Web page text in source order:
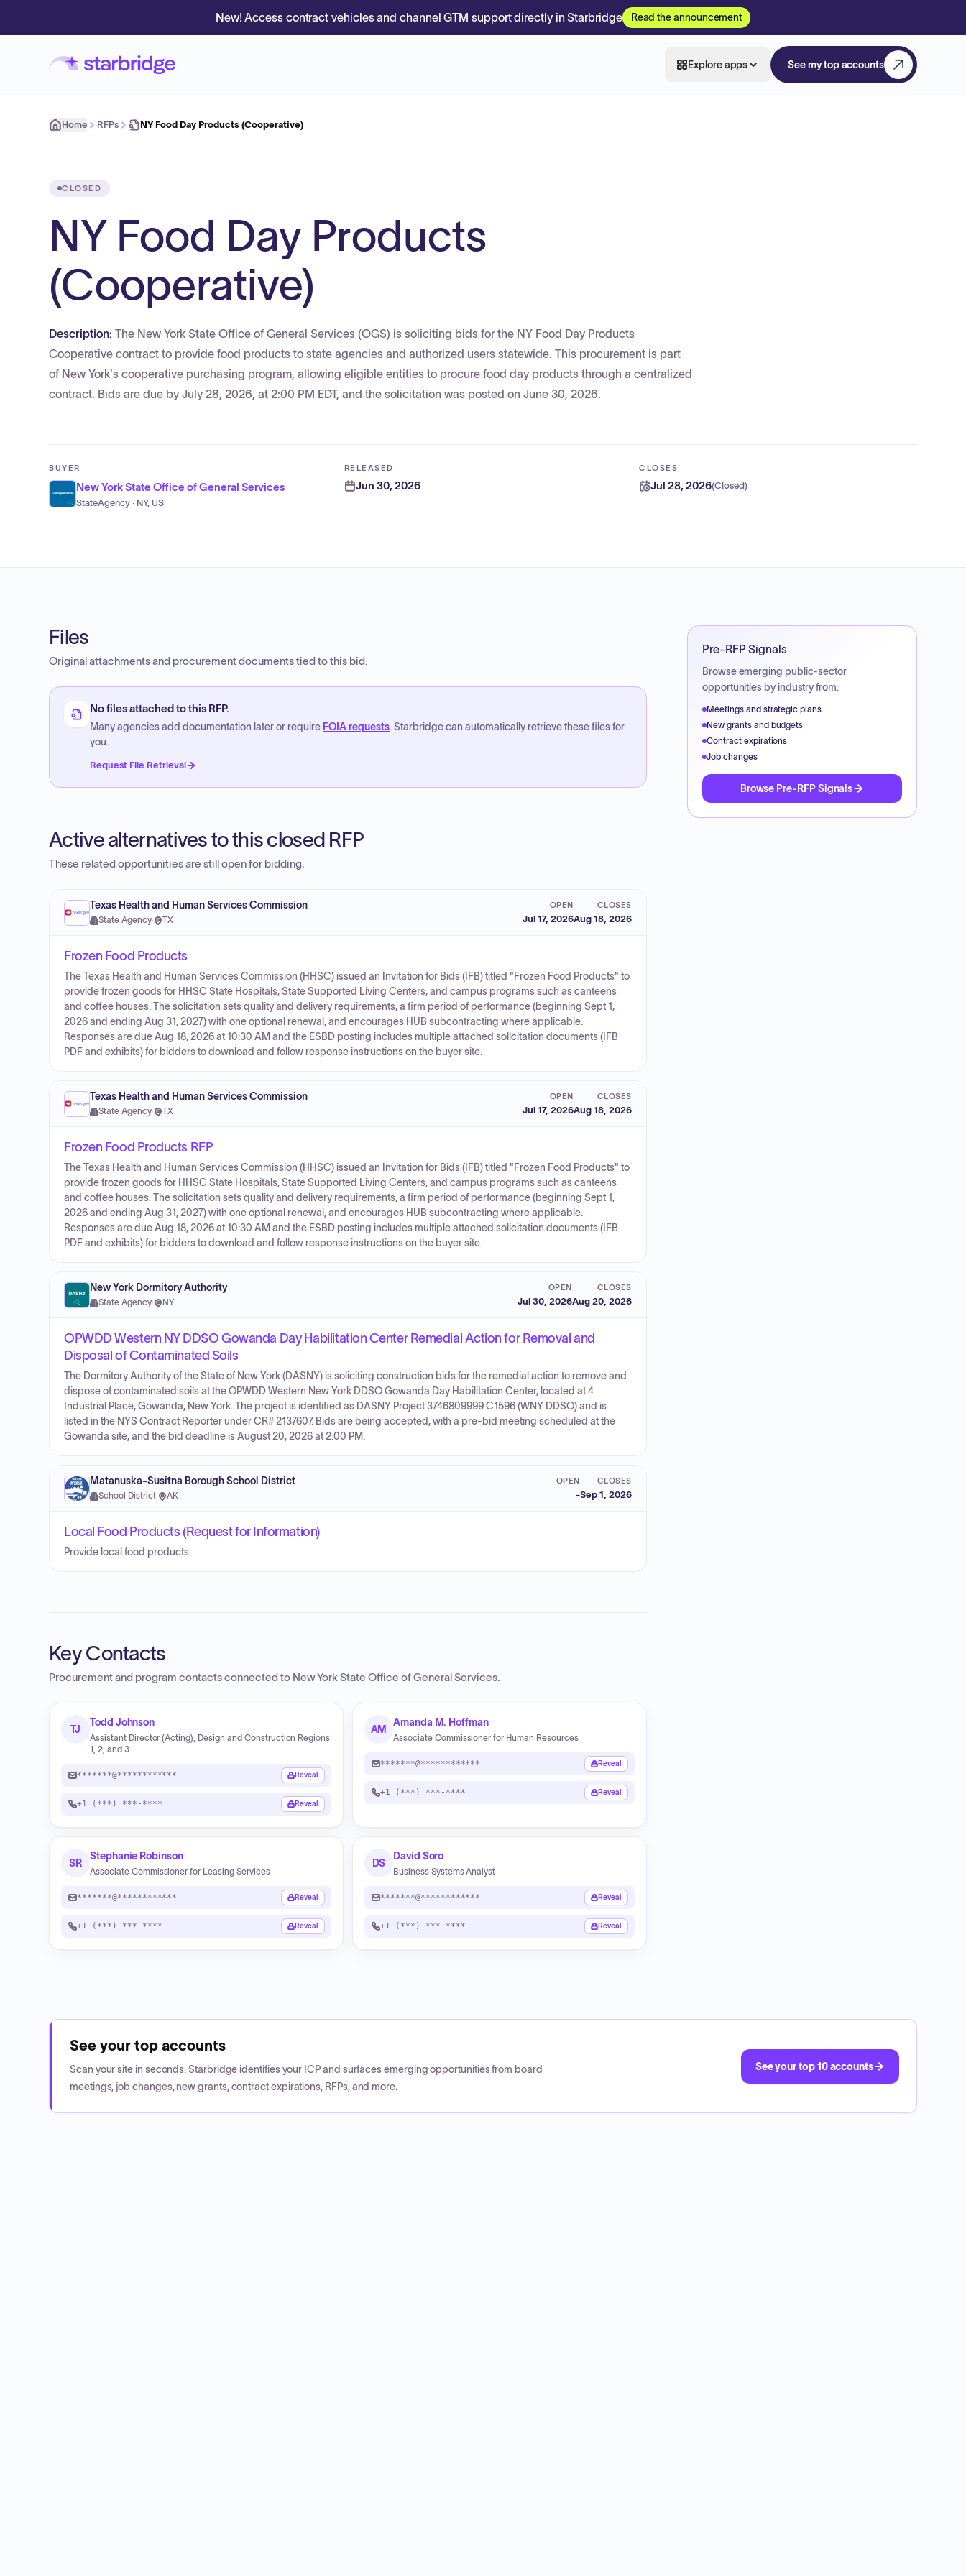
New! Access contract vehicles and channel GTM support directly in Starbridge Read the announcement
Explore apps See my top accounts
Home RFPs NY Food Day Products (Cooperative)
CLOSED
NY Food Day Products
(Cooperative)
Description: The New York State Office of General Services (OGS) is soliciting bids for the NY Food Day Products
Cooperative contract to provide food products to state agencies and authorized users statewide. This procurement is part
of New York's cooperative purchasing program, allowing eligible entities to procure food day products through a centralized
contract. Bids are due by July 28, 2026, at 2:00 PM EDT, and the solicitation was posted on June 30, 2026.
BUYER
New York State Office of General Services
StateAgency · NY, US
RELEASED
Jun 30, 2026
CLOSES
Jul 28, 2026(Closed)
Files
Original attachments and procurement documents tied to this bid.
No files attached to this RFP.
Many agencies add documentation later or require FOIA requests. Starbridge can automatically retrieve these files for
you.
Request File Retrieval
Active alternatives to this closed RFP
These related opportunities are still open for bidding.
Texas Health and Human Services Commission
State Agency· TX
OPEN
Jul 17, 2026
CLOSES
Aug 18, 2026
Frozen Food Products
The Texas Health and Human Services Commission (HHSC) issued an Invitation for Bids (IFB) titled "Frozen Food Products" to
provide frozen goods for HHSC State Hospitals, State Supported Living Centers, and campus programs such as canteens
and coffee houses. The solicitation sets quality and delivery requirements, a firm period of performance (beginning Sept 1,
2026 and ending Aug 31, 2027) with one optional renewal, and encourages HUB subcontracting where applicable.
Responses are due Aug 18, 2026 at 10:30 AM and the ESBD posting includes multiple attached solicitation documents (IFB
PDF and exhibits) for bidders to download and follow response instructions on the buyer site.
Texas Health and Human Services Commission
State Agency· TX
OPEN
Jul 17, 2026
CLOSES
Aug 18, 2026
Frozen Food Products RFP
The Texas Health and Human Services Commission (HHSC) issued an Invitation for Bids (IFB) titled "Frozen Food Products" to
provide frozen goods for HHSC State Hospitals, State Supported Living Centers, and campus programs such as canteens
and coffee houses. The solicitation sets quality and delivery requirements, a firm period of performance (beginning Sept 1,
2026 and ending Aug 31, 2027) with one optional renewal, and encourages HUB subcontracting where applicable.
Responses are due Aug 18, 2026 at 10:30 AM and the ESBD posting includes multiple attached solicitation documents (IFB
PDF and exhibits) for bidders to download and follow response instructions on the buyer site.
New York Dormitory Authority
State Agency· NY
OPEN
Jul 30, 2026
CLOSES
Aug 20, 2026
OPWDD Western NY DDSO Gowanda Day Habilitation Center Remedial Action for Removal and
Disposal of Contaminated Soils
The Dormitory Authority of the State of New York (DASNY) is soliciting construction bids for the remedial action to remove and
dispose of contaminated soils at the OPWDD Western New York DDSO Gowanda Day Habilitation Center, located at 4
Industrial Place, Gowanda, New York. The project is identified as DASNY Project 3746809999 C1596 (WNY DDSO) and is
listed in the NYS Contract Reporter under CR# 2137607. Bids are being accepted, with a pre-bid meeting scheduled at the
Gowanda site, and the bid deadline is August 20, 2026 at 2:00 PM.
Matanuska-Susitna Borough School District
School District· AK
OPEN
-
CLOSES
Sep 1, 2026
Local Food Products (Request for Information)
Provide local food products.
Key Contacts
Procurement and program contacts connected to New York State Office of General Services.
TJ
Todd Johnson
Assistant Director (Acting), Design and Construction Regions
1, 2, and 3
*******@************ Reveal
+1 (***) ***-**** Reveal
AM
Amanda M. Hoffman
Associate Commissioner for Human Resources
*******@************ Reveal
+1 (***) ***-**** Reveal
SR
Stephanie Robinson
Associate Commissioner for Leasing Services
*******@************ Reveal
+1 (***) ***-**** Reveal
DS
David Soro
Business Systems Analyst
*******@************ Reveal
+1 (***) ***-**** Reveal
Pre-RFP Signals
Browse emerging public-sector
opportunities by industry from:
Meetings and strategic plans
New grants and budgets
Contract expirations
Job changes
Browse Pre-RFP Signals
See your top accounts
Scan your site in seconds. Starbridge identifies your ICP and surfaces emerging opportunities from board
meetings, job changes, new grants, contract expirations, RFPs, and more.
See your top 10 accounts